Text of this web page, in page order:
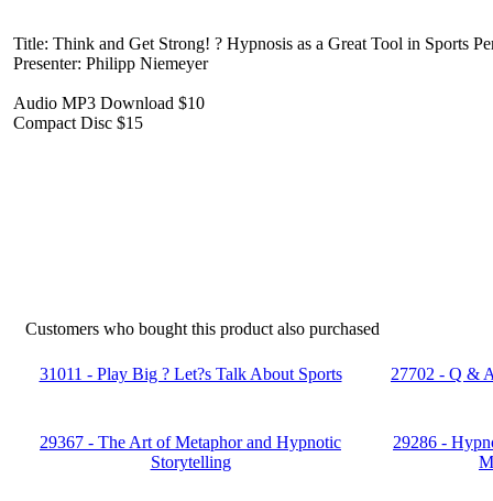
Title: Think and Get Strong! ? Hypnosis as a Great Tool in Sports
Presenter: Philipp Niemeyer
Audio MP3 Download $10
Compact Disc $15
Customers who bought this product also purchased
31011 - Play Big ? Let?s Talk About Sports 27702 - Q &
29367 - The Art of Metaphor and Hypnotic
Storytelling
29286 -